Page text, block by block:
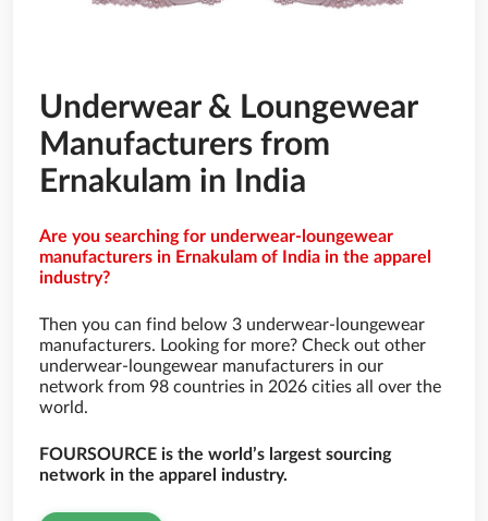
Underwear & Loungewear
Manufacturers from
Ernakulam in India
Are you searching for underwear-loungewear
manufacturers in Ernakulam of India in the apparel
industry?
Then you can find below 3 underwear-loungewear
manufacturers. Looking for more? Check out other
underwear-loungewear manufacturers in our
network from 98 countries in 2026 cities all over the
world.
FOURSOURCE is the world’s largest sourcing
network in the apparel industry.